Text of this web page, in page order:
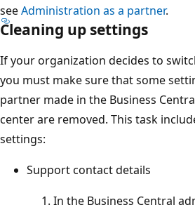
seeAdministration as a partner.
Cleaning up settings
If your organization decides to
you must make sure that some
partner made in the Business
center are removed. This task
settings:
Support contact details
In the Business Central